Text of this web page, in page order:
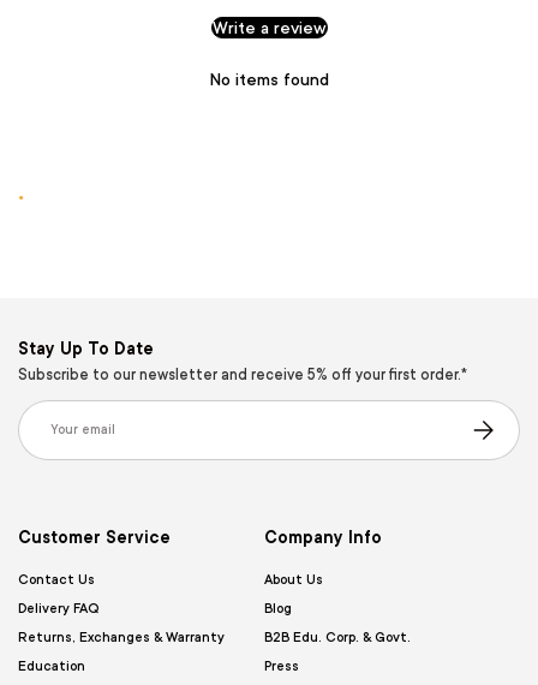
Write a review
No items found
.
Stay Up To Date
Subscribe to our newsletter and receive 5% off your first order.*
Email
Subscribe
Customer Service
Contact Us
Delivery FAQ
Returns, Exchanges & Warranty
Education
Company Info
About Us
Blog
B2B Edu. Corp. & Govt.
Press